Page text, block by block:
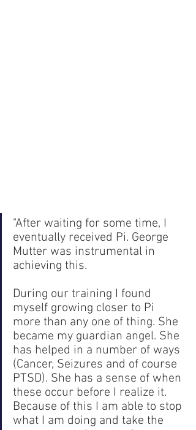
"After waiting for some time, I
eventually received Pi. George
Mutter was instrumental in
achieving this.
During our training I found
myself growing closer to Pi
more than any one of thing. She
became my guardian angel. She
has helped in a number of ways
(Cancer, Seizures and of course
PTSD). She has a sense of when
these occur before I realize it.
Because of this I am able to stop
what I am doing and take the